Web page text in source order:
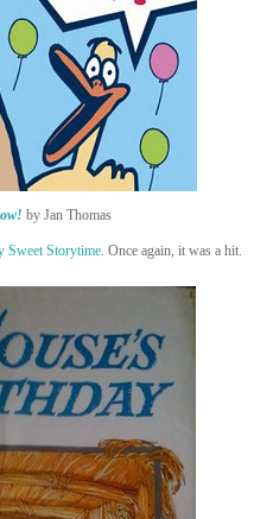
by Jan Thomas
Sweet Storytime. Once again, it was a hit.